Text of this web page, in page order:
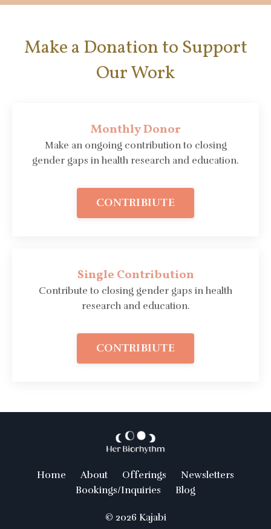
Make a Donation to Support
Our Work
Monthly Donor
Make an ongoing contribution to closing
gender gaps in health research and education.
CONTRIBIUTE
Single Contribution
Contribute to closing gender gaps in health
research and education.
CONTRIBIUTE
Home About Offerings
Newsletters
Bookings/Inquiries
Blog
© 2026 Kajabi